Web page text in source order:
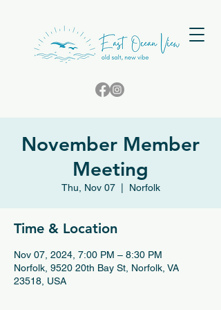
November Member
Meeting
Thu, Nov 07
  |
Norfolk
Time & Location
Nov 07, 2024, 7:00 PM – 8:30 PM
Norfolk, 9520 20th Bay St, Norfolk, VA
23518, USA